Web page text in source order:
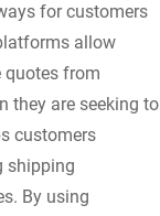
for customers
allow
quotes from
they are seeking to
customers
shipping
By using